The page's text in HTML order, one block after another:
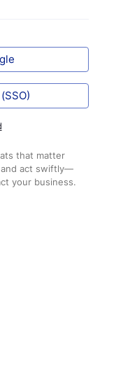
that matter
and act swiftly—
your business.